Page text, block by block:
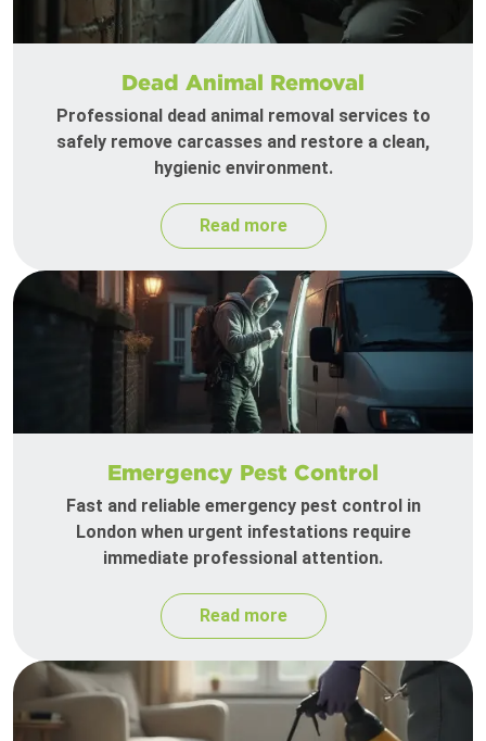
Dead Animal Removal
Professional dead animal removal services to
safely remove carcasses and restore a clean,
hygienic environment.
Read more
Emergency Pest Control
Fast and reliable emergency pest control in
London when urgent infestations require
immediate professional attention.
Read more